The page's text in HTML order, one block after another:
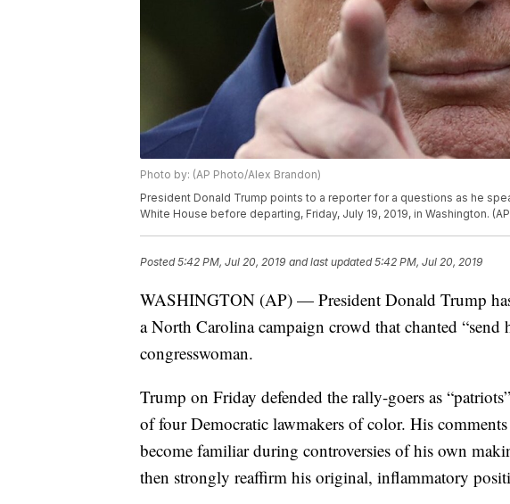
Photo by: (AP Photo/Alex Brandon)
President Donald Trump points to a reporter for a questions as he
White House before departing, Friday, July 19, 2019, in Washington.
Posted5:42 PM, Jul 20, 2019 and last updated 5:42 PM, Jul 20, 2019
WASHINGTON (AP) — President Donald Trump
a North Carolina campaign crowd that chanted “send
congresswoman.
Trump on Friday defended the rally-goers as
of four Democratic lawmakers of color. His
become familiar during controversies of his own
then strongly reaffirm his original, inflammatory